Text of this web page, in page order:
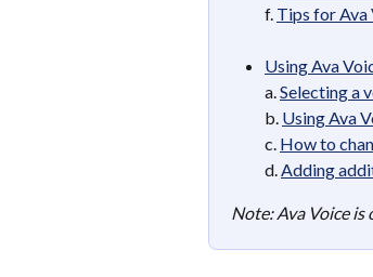
f. Tips for Ava
Using Ava
a. Selecting a
b. Using Ava
c. How to
d. Adding
Note: Ava Voice is